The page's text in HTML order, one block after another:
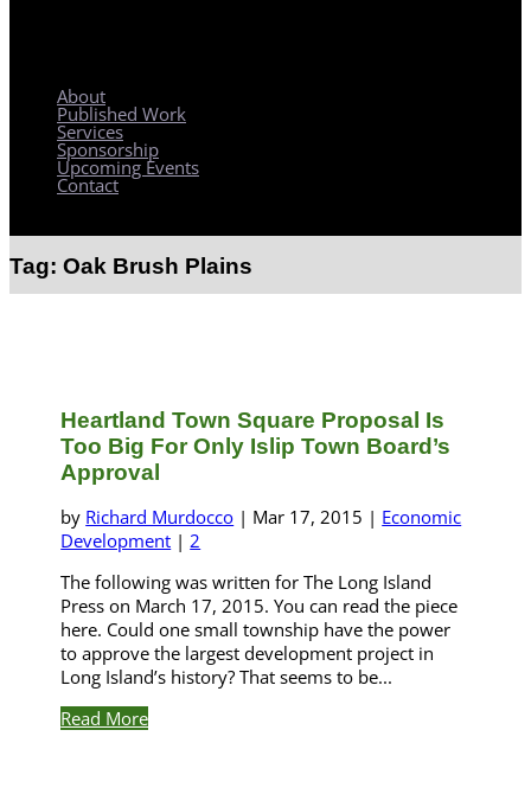
About
Published Work
Services
Sponsorship
Upcoming Events
Contact
Tag: Oak Brush Plains
Heartland Town Square Proposal Is
Too Big For Only Islip Town Board’s
Approval
by Richard Murdocco | Mar 17, 2015 | Economic
Development | 2
The following was written for The Long Island
Press on March 17, 2015. You can read the piece
here. Could one small township have the power
to approve the largest development project in
Long Island’s history? That seems to be...
Read More